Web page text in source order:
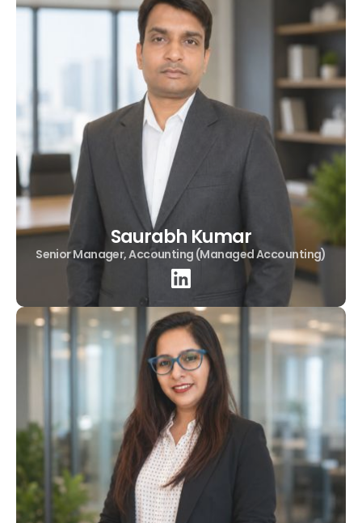
Saurabh Kumar
Senior Manager, Accounting (Managed Accounting)